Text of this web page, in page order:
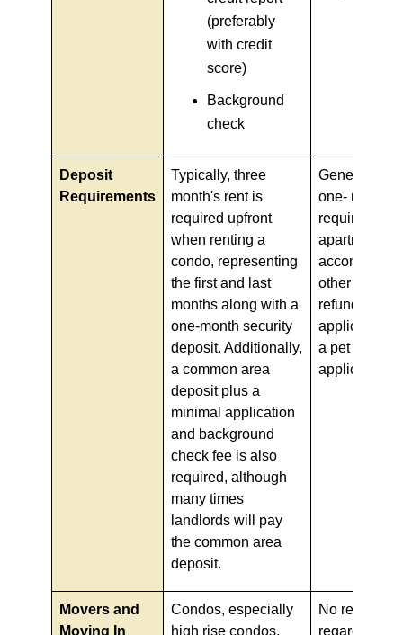
(preferably
with credit
score)
Background
check
Deposit
Requirements
Typically, three
month's rent is
required upfront
when renting a
condo, representing
the first and last
months along with a
one-month security
deposit. Additionally,
a common area
deposit plus a
minimal application
and background
check fee is also
required, although
many times
landlords will pay
the common area
deposit.
Generally,
one- month's
required as
apartment
other non-
refundable
application
a pet deposit
applicable).
Movers and
Moving In
Condos, especially
high rise condos,
No
regarding